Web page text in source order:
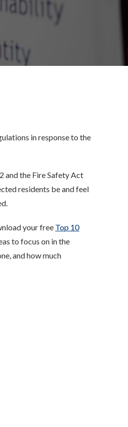
in response to the
and the Fire Safety Act
residents be and feel
your free Top 10
to focus on in the
and how much